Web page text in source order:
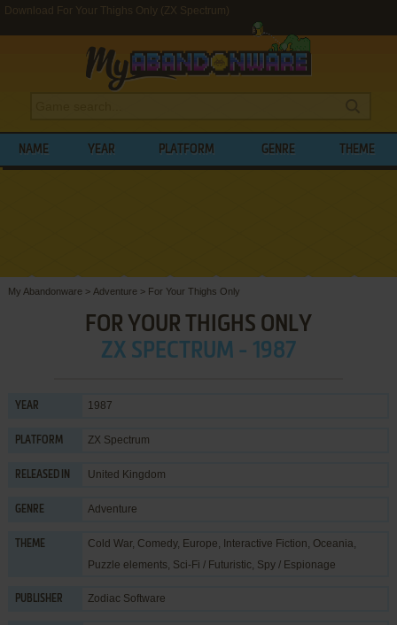
Download For Your Thighs Only (ZX Spectrum)
NAME YEAR PLATFORM GENRE THEME
My Abandonware > Adventure > For Your Thighs Only
FOR YOUR THIGHS ONLY
ZX SPECTRUM - 1987
YEAR 1987
PLATFORM ZX Spectrum
RELEASED IN United Kingdom
GENRE Adventure
THEME Cold War, Comedy, Europe, Interactive Fiction, Oceania,
Puzzle elements, Sci-Fi / Futuristic, Spy / Espionage
PUBLISHER Zodiac Software